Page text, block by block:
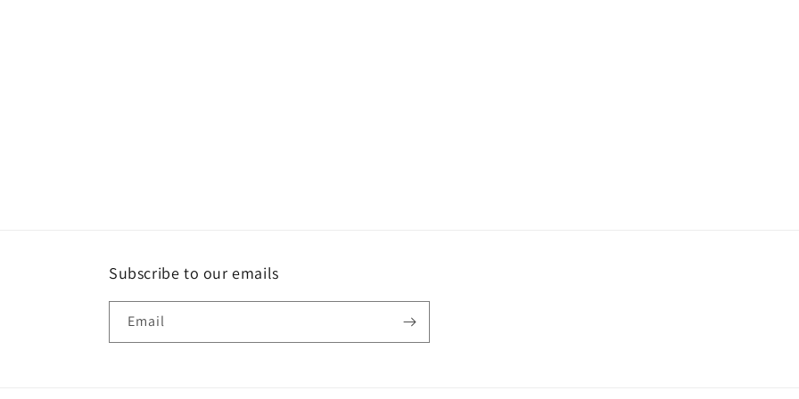
Subscribe to our emails
Email